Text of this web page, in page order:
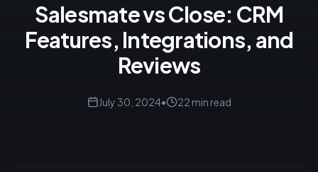
Salesmate vs Close: CRM
Features, Integrations, and
Reviews
July 30, 2024• 22 min read